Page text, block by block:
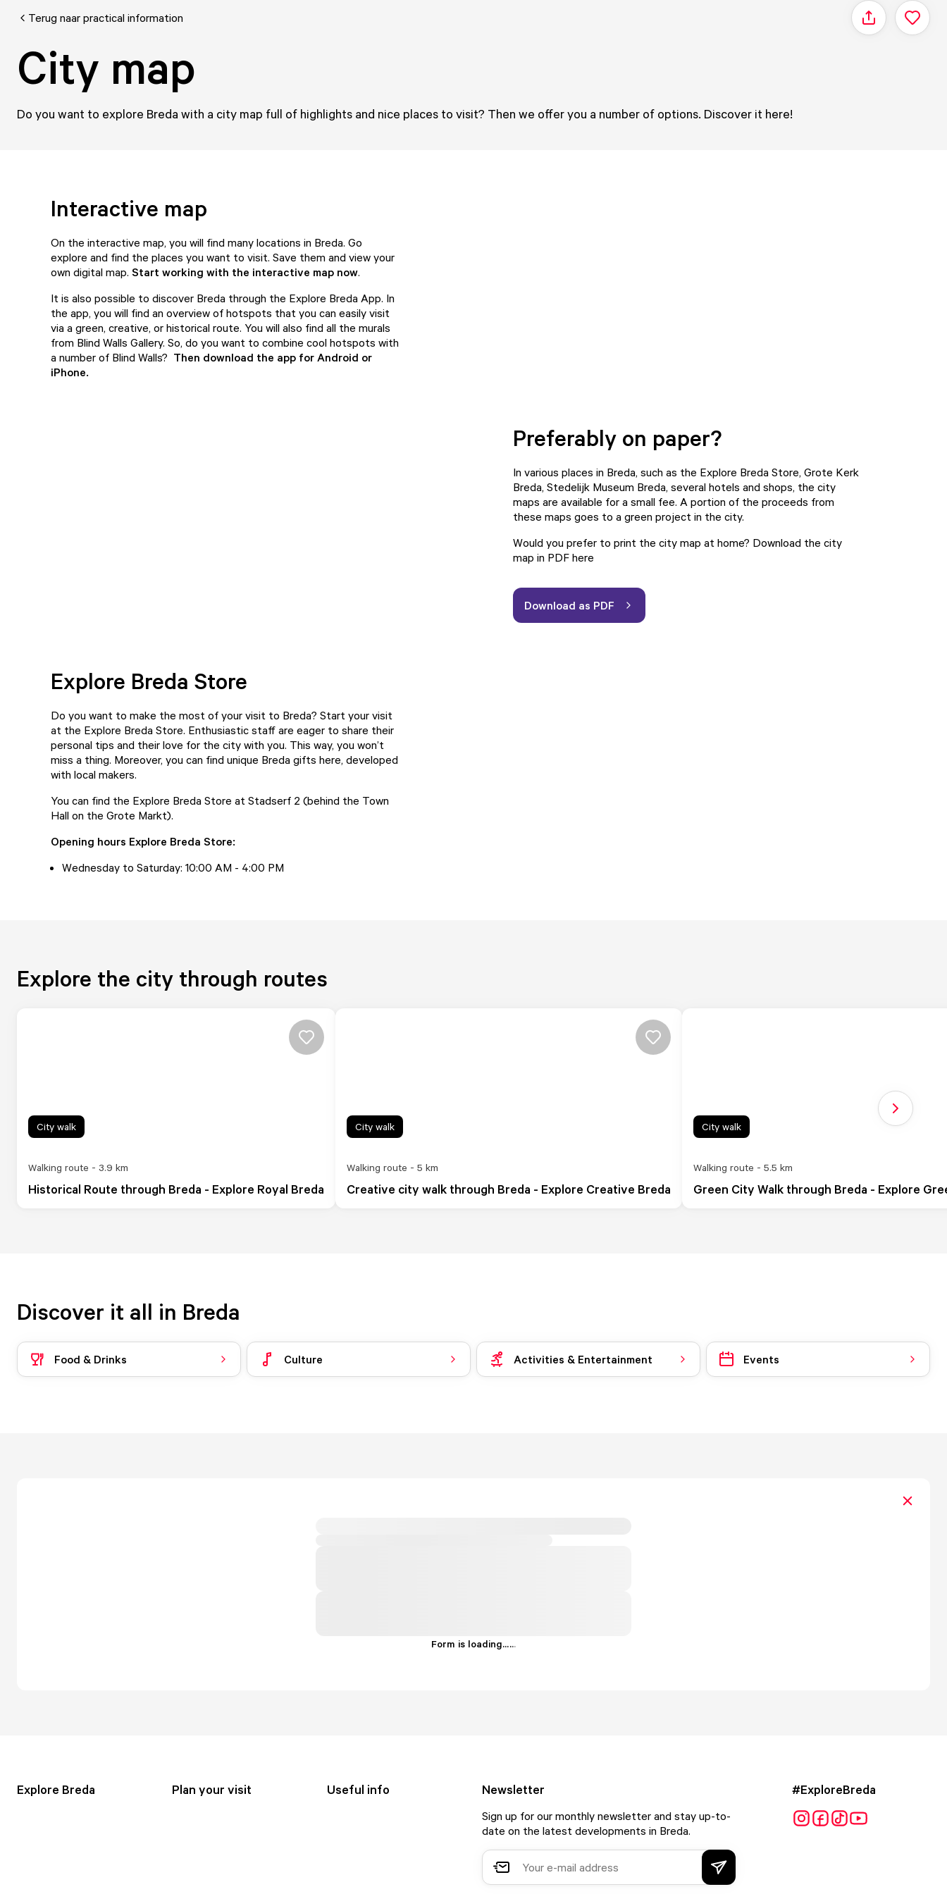
Terug naar practical information Share
City map
Do you want to explore Breda with a city map full of highlights and nice places to visit? Then we offer you a number of options. Discover it here!
Interactive map
On the interactive map, you will find many locations in Breda. Go
explore and find the places you want to visit. Save them and view your
own digital map. Start working with the interactive map now.
It is also possible to discover Breda through the Explore Breda App. In
the app, you will find an overview of hotspots that you can easily visit
via a green, creative, or historical route. You will also find all the murals
from Blind Walls Gallery. So, do you want to combine cool hotspots with
a number of Blind Walls? Then download the app for Android or
iPhone.
Preferably on paper?
In various places in Breda, such as the Explore Breda Store, Grote Kerk
Breda, Stedelijk Museum Breda, several hotels and shops, the city
maps are available for a small fee. A portion of the proceeds from
these maps goes to a green project in the city.
Would you prefer to print the city map at home? Download the city
map in PDFhere
Download as PDF
Explore Breda Store
Do you want to make the most of your visit to Breda? Start your visit
at the Explore Breda Store. Enthusiastic staff are eager to share their
personal tips and their love for the city with you. This way, you won’t
miss a thing. Moreover, you can find unique Breda gifts here, developed
with local makers.
You can find the Explore Breda Store at Stadserf 2 (behind the Town
Hall on the Grote Markt).
Opening hours Explore Breda Store:
Wednesday to Saturday: 10:00 AM - 4:00 PM
Explore the city through routes
Historical Route through Breda - Explore Royal Breda
Walking route - 3.9 km
City walk
Creative city walk through Breda - Explore Creative Breda
Walking route - 5 km
City walk
Green City Walk through Breda - Explore
Walking route - 5.5 km
City walk
Next slide
Discover it all in Breda
Food & Drinks Culture Activities & Entertainment Events
Form is loading......
Explore Breda Plan your visit Useful info Newsletter
Sign up for our monthly newsletter and stay up-to-
date on the latest developments in Breda.
#ExploreBreda